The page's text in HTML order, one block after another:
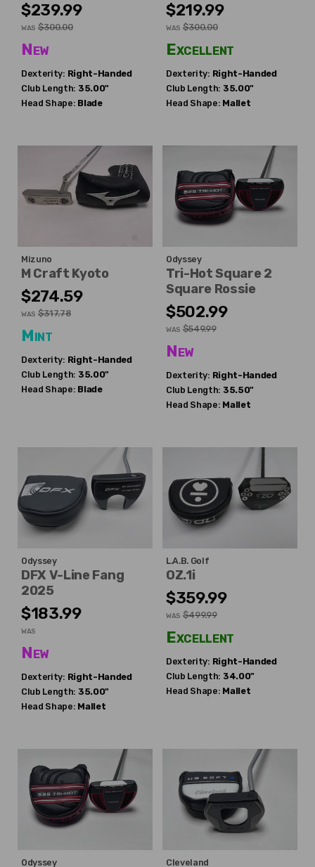
$239.99
WAS $300.00
New
Dexterity: Right-Handed
Club Length: 35.00"
Head Shape: Blade
$219.99
WAS $300.00
Excellent
Dexterity: Right-Handed
Club Length: 35.00"
Head Shape: Mallet
Mizuno
M Craft Kyoto
$274.59
WAS $317.78
Mint
Dexterity: Right-Handed
Club Length: 35.00"
Head Shape: Blade
Odyssey
Tri-Hot Square 2
Square Rossie
$502.99
WAS $549.99
New
Dexterity: Right-Handed
Club Length: 35.50"
Head Shape: Mallet
Odyssey
DFX V-Line Fang
2025
$183.99
WAS
New
Dexterity: Right-Handed
Club Length: 35.00"
Head Shape: Mallet
L.A.B. Golf
OZ.1i
$359.99
WAS $499.99
Excellent
Dexterity: Right-Handed
Club Length: 34.00"
Head Shape: Mallet
Odyssey Cleveland